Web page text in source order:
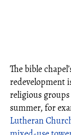
The bible
redevelopment
religious
summer, for
Lutheran